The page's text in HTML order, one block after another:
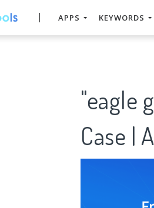
APPS KEYWORDS
"eagle
Case |